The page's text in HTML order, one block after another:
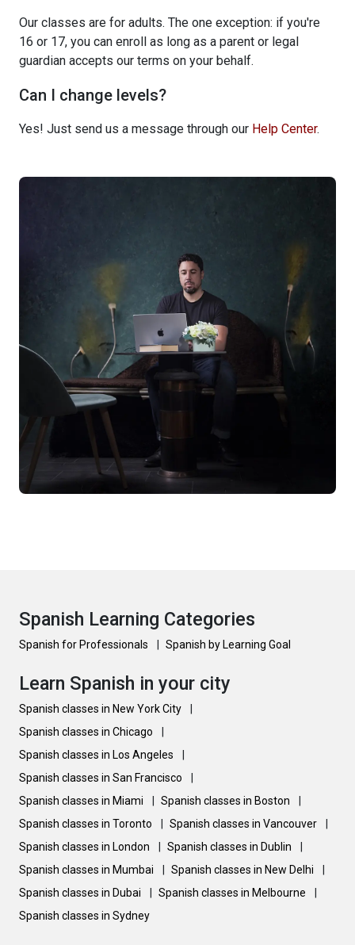
Our classes are for adults. The one exception: if you're
16 or 17, you can enroll as long as a parent or legal
guardian accepts our terms on your behalf.
Can I change levels?
Yes! Just send us a message through our Help Center.
Spanish Learning Categories
Spanish for Professionals Spanish by Learning Goal
Learn Spanish in your city
Spanish classes in New York City
Spanish classes in Chicago
Spanish classes in Los Angeles
Spanish classes in San Francisco
Spanish classes in Miami
Spanish classes in Boston
Spanish classes in Toronto
Spanish classes in Vancouver
Spanish classes in London
Spanish classes in Dublin
Spanish classes in Mumbai
Spanish classes in New Delhi
Spanish classes in Dubai
Spanish classes in Melbourne
Spanish classes in Sydney